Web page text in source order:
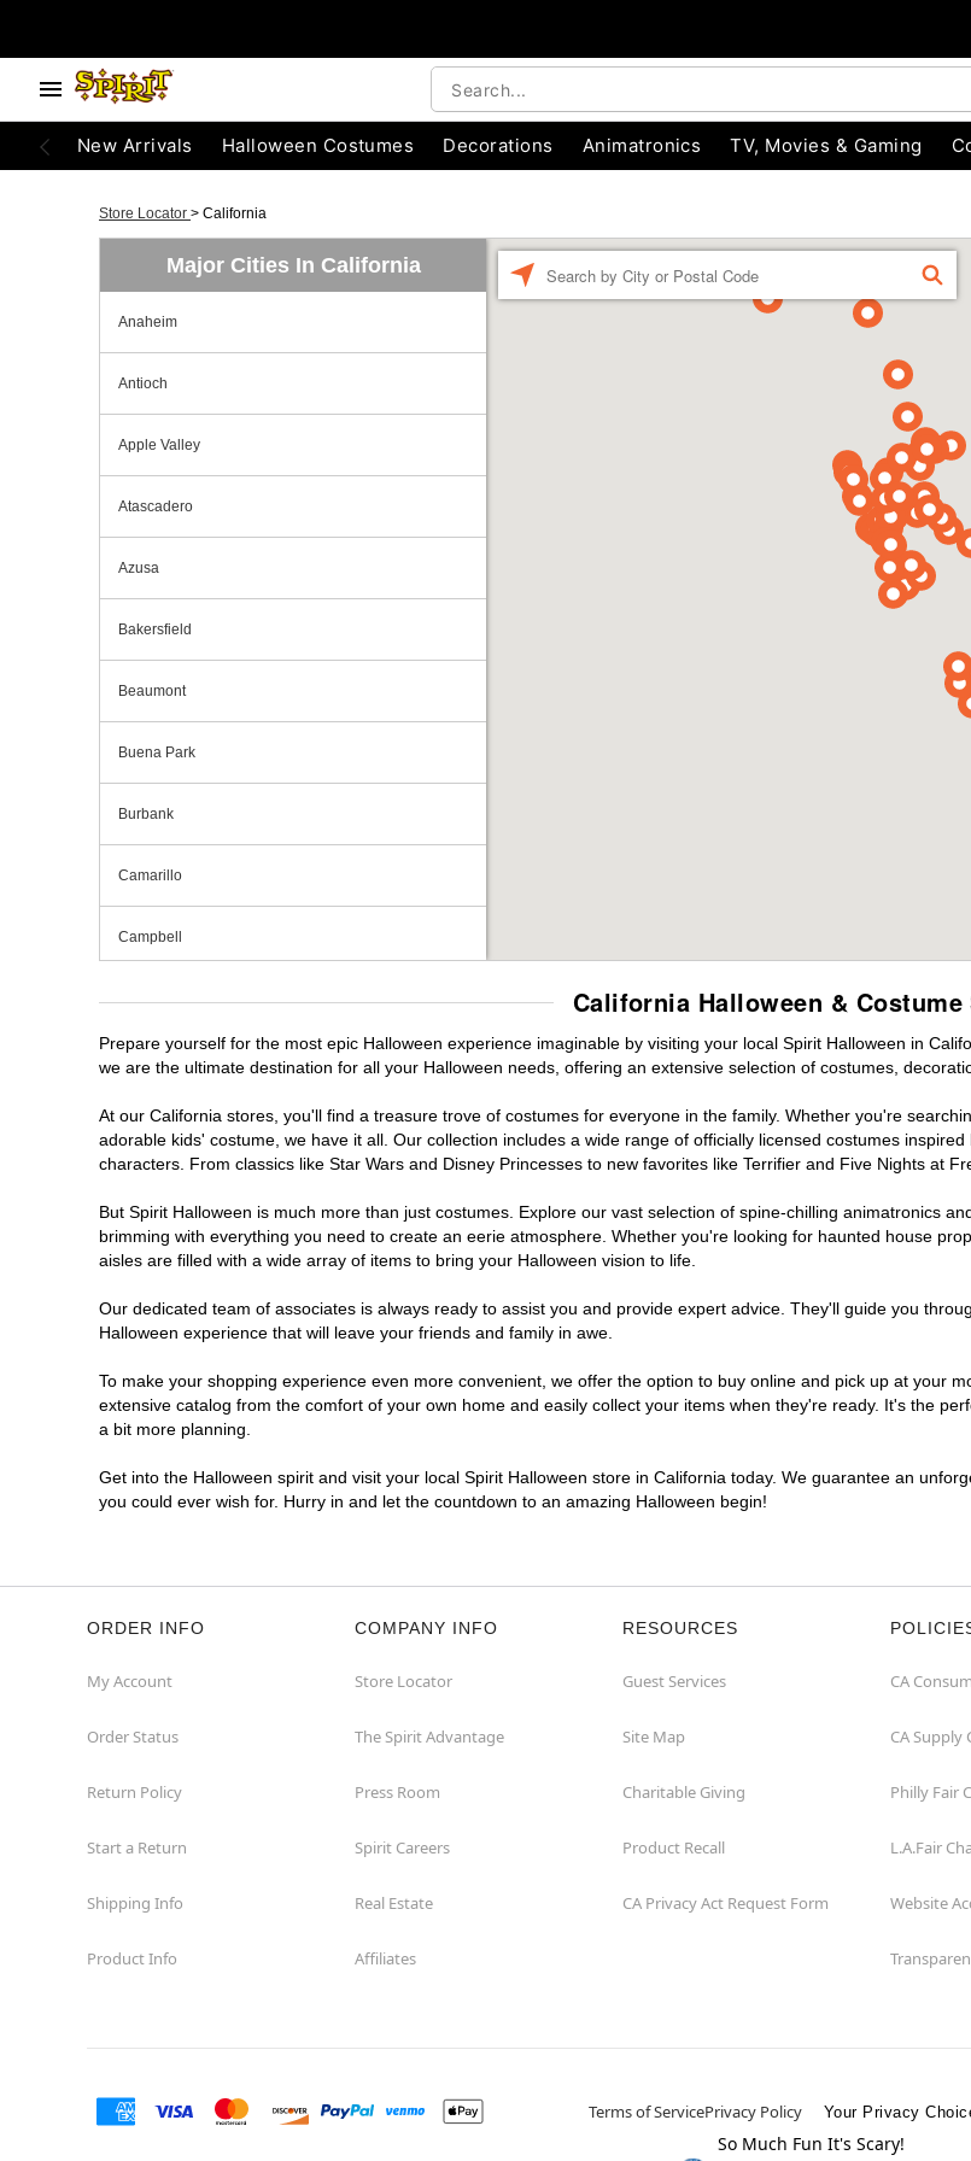
New Arrivals Halloween Costumes Decorations Animatronics TV, Movies & Gaming
Store Locator > California
Major Cities In California
Anaheim
Antioch
Apple Valley
Atascadero
Azusa
Bakersfield
Beaumont
Buena Park
Burbank
Camarillo
Campbell
Capitola
Carlsbad
Chico
Chino Hills
Chula Vista
Clovis
Concord
Corona
Corte Madera
Cupertino
Davis
FIND
California Halloween & Costume
Prepare yourself for the most epic Halloween experience imaginable by visiting your local Spirit Halloween in
we are the ultimate destination for all your Halloween needs, offering an extensive selection of costumes,
At our California stores, you'll find a treasure trove of costumes for everyone in the family. Whether you're
adorable kids' costume, we have it all. Our collection includes a wide range of officially licensed costumes
characters. From classics like Star Wars and Disney Princesses to new favorites like Terrifier and Five Nights at
But Spirit Halloween is much more than just costumes. Explore our vast selection of spine-chilling animatronics
brimming with everything you need to create an eerie atmosphere. Whether you're looking for haunted house
aisles are filled with a wide array of items to bring your Halloween vision to life.
Our dedicated team of associates is always ready to assist you and provide expert advice. They'll guide you
Halloween experience that will leave your friends and family in awe.
To make your shopping experience even more convenient, we offer the option to buy online and pick up at your
extensive catalog from the comfort of your own home and easily collect your items when they're ready. It's the
a bit more planning.
Get into the Halloween spirit and visit your local Spirit Halloween store in California today. We guarantee an
you could ever wish for. Hurry in and let the countdown to an amazing Halloween begin!
ORDER INFO
My Account
Order Status
Return Policy
Start a Return
Shipping Info
Product Info
COMPANY INFO
Store Locator
The Spirit Advantage
Press Room
Spirit Careers
Real Estate
Affiliates
RESOURCES
Guest Services
Site Map
Charitable Giving
Product Recall
CA Privacy Act Request Form
CA
CA Supply
Philly Fair
L.A.Fair
Website
Terms of ServicePrivacy Policy Your Privacy
So Much Fun It's Scary!